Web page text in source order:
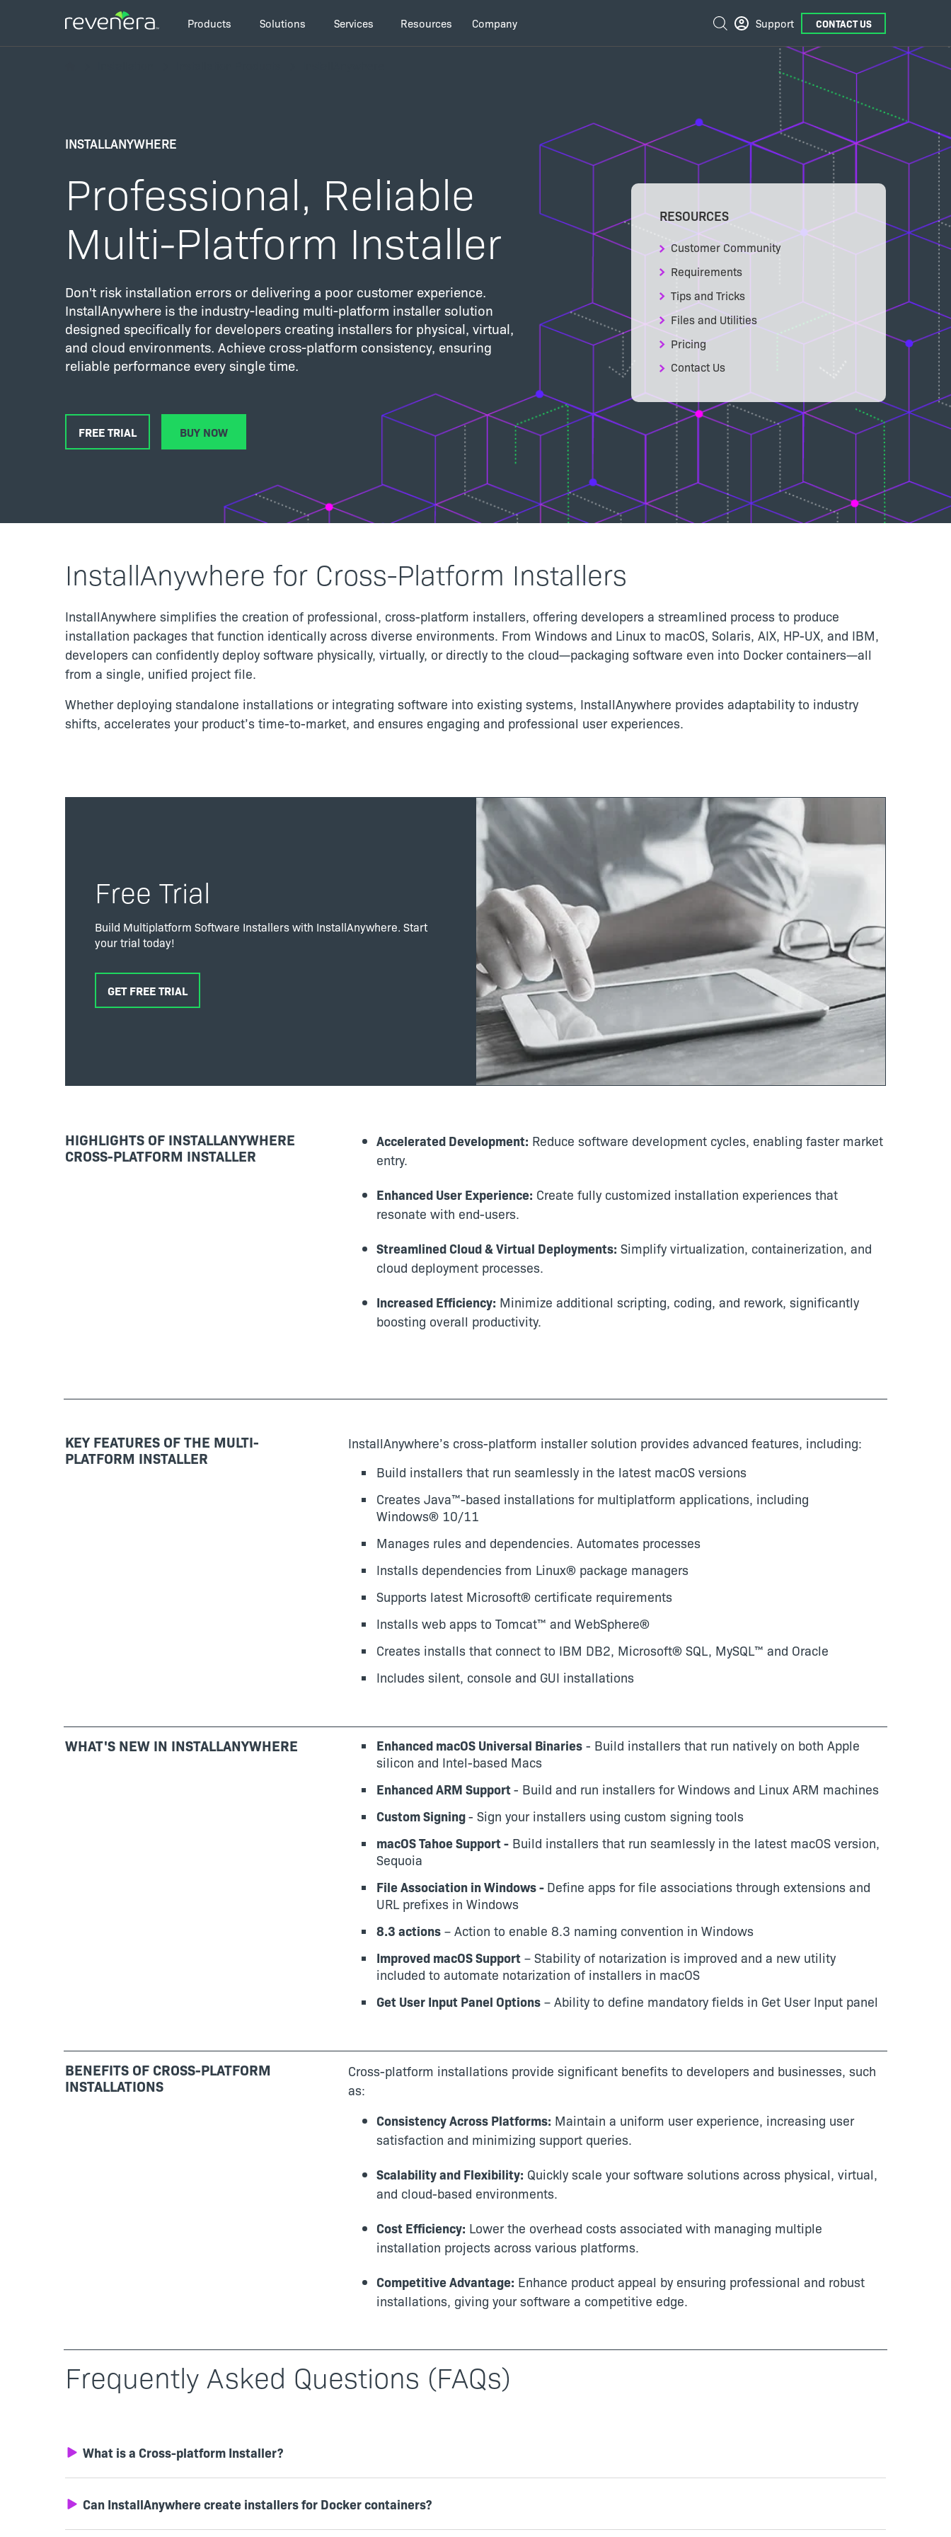
navigation
Products Solutions Services Resources Company Search
LinksSupport CONTACT US
INSTALLANYWHERE
Professional, Reliable
Multi-Platform Installer
Don't risk installation errors or delivering a poor customer experience.
InstallAnywhere is the industry-leading multi-platform installer solution
designed specifically for developers creating installers for physical, virtual,
and cloud environments. Achieve cross-platform consistency, ensuring
reliable performance every single time.
FREE TRIAL BUY NOW
RESOURCES
Customer Community
Requirements
Tips and Tricks
Files and Utilities
Pricing
Contact Us
InstallAnywhere for Cross-Platform Installers
InstallAnywhere simplifies the creation of professional, cross-platform installers, offering developers a streamlined process to produce
installation packages that function identically across diverse environments. From Windows and Linux to macOS, Solaris, AIX, HP-UX, and IBM,
developers can confidently deploy software physically, virtually, or directly to the cloud—packaging software even into Docker containers—all
from a single, unified project file.
Whether deploying standalone installations or integrating software into existing systems, InstallAnywhere provides adaptability to industry
shifts, accelerates your product’s time-to-market, and ensures engaging and professional user experiences.
Free Trial
Build Multiplatform Software Installers with InstallAnywhere. Start
your trial today!
GET FREE TRIAL
HIGHLIGHTS OF INSTALLANYWHERE
CROSS-PLATFORM INSTALLER
Accelerated Development: Reduce software development cycles, enabling faster market
entry.
Enhanced User Experience: Create fully customized installation experiences that
resonate with end-users.
Streamlined Cloud & Virtual Deployments: Simplify virtualization, containerization, and
cloud deployment processes.
Increased Efficiency: Minimize additional scripting, coding, and rework, significantly
boosting overall productivity.
KEY FEATURES OF THE MULTI-
PLATFORM INSTALLER
InstallAnywhere’s cross-platform installer solution provides advanced features, including:
Build installers that run seamlessly in the latest macOS versions
Creates Java™-based installations for multiplatform applications, including
Windows® 10/11
Manages rules and dependencies. Automates processes
Installs dependencies from Linux® package managers
Supports latest Microsoft® certificate requirements
Installs web apps to Tomcat™ and WebSphere®
Creates installs that connect to IBM DB2, Microsoft® SQL, MySQL™ and Oracle
Includes silent, console and GUI installations
WHAT'S NEW IN INSTALLANYWHERE Enhanced macOS Universal Binaries - Build installers that run natively on both Apple
silicon and Intel-based Macs
Enhanced ARM Support- Build and run installers for Windows and Linux ARM machines
Custom Signing- Sign your installers using custom signing tools
macOS Tahoe Support - Build installers that run seamlessly in the latest macOS version,
Sequoia
File Association in Windows - Define apps for file associations through extensions and
URL prefixes in Windows
8.3 actions – Action to enable 8.3 naming convention in Windows
Improved macOS Support – Stability of notarization is improved and a new utility
included to automate notarization of installers in macOS
Get User Input Panel Options – Ability to define mandatory fields in Get User Input panel
BENEFITS OF CROSS-PLATFORM
INSTALLATIONS
Cross-platform installations provide significant benefits to developers and businesses, such
as:
Consistency Across Platforms: Maintain a uniform user experience, increasing user
satisfaction and minimizing support queries.
Scalability and Flexibility: Quickly scale your software solutions across physical, virtual,
and cloud-based environments.
Cost Efficiency: Lower the overhead costs associated with managing multiple
installation projects across various platforms.
Competitive Advantage: Enhance product appeal by ensuring professional and robust
installations, giving your software a competitive edge.
Frequently Asked Questions (FAQs)
What is a Cross-platform Installer?
Can InstallAnywhere create installers for Docker containers?